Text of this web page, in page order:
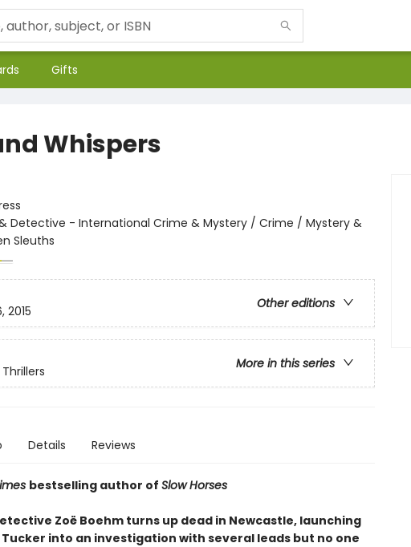
Gifts
Whispers
Detective - International Crime & Mystery / Crime / Mystery &
Sleuths
Other editions
2015
More in this series
Details Reviews
bestselling author of Slow Horses
Zoë Boehm turns up dead in Newcastle, launching
into an investigation with several leads but no one